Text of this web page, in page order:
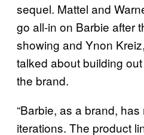
sequel. Mattel and
go all-in on Barbie after
showing and Ynon
talked about building
the brand.
“Barbie, as a brand,
iterations. The product